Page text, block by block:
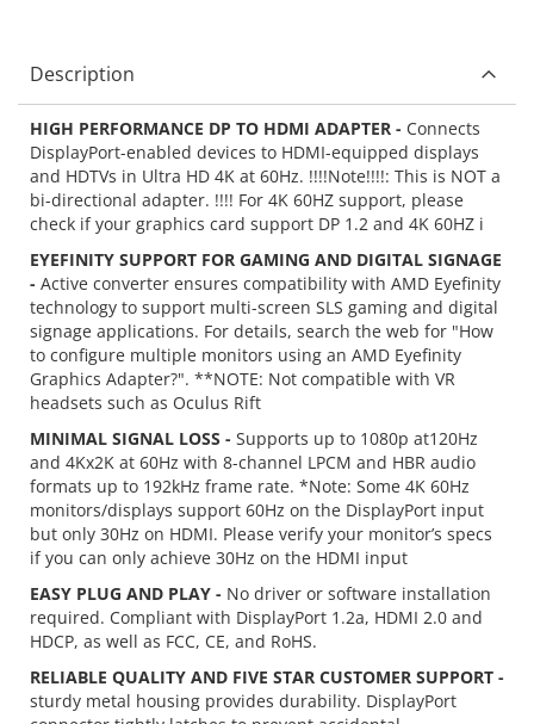
Description
HIGH PERFORMANCE DP TO HDMI ADAPTER - Connects
DisplayPort-enabled devices to HDMI-equipped displays
and HDTVs in Ultra HD 4K at 60Hz. !!!!Note!!!!: This is NOT a
bi-directional adapter. !!!! For 4K 60HZ support, please
check if your graphics card support DP 1.2 and 4K 60HZ i
EYEFINITY SUPPORT FOR GAMING AND DIGITAL SIGNAGE
- Active converter ensures compatibility with AMD Eyefinity
technology to support multi-screen SLS gaming and digital
signage applications. For details, search the web for "How
to configure multiple monitors using an AMD Eyefinity
Graphics Adapter?". **NOTE: Not compatible with VR
headsets such as Oculus Rift
MINIMAL SIGNAL LOSS - Supports up to 1080p at120Hz
and 4Kx2K at 60Hz with 8-channel LPCM and HBR audio
formats up to 192kHz frame rate. *Note: Some 4K 60Hz
monitors/displays support 60Hz on the DisplayPort input
but only 30Hz on HDMI. Please verify your monitor’s specs
if you can only achieve 30Hz on the HDMI input
EASY PLUG AND PLAY - No driver or software installation
required. Compliant with DisplayPort 1.2a, HDMI 2.0 and
HDCP, as well as FCC, CE, and RoHS.
RELIABLE QUALITY AND FIVE STAR CUSTOMER SUPPORT -
sturdy metal housing provides durability. DisplayPort